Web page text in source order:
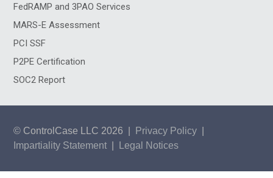
FedRAMP and 3PAO Services
MARS-E Assessment
PCI SSF
P2PE Certification
SOC2 Report
© ControlCase LLC 2026 Privacy Policy
Impartiality Statement
Legal Notices